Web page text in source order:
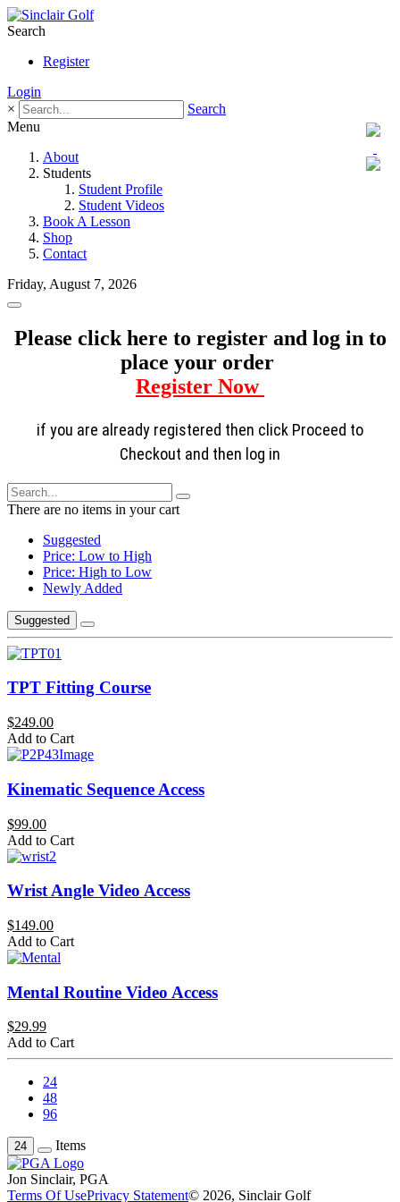
Search
Register
Login
×
Search
Menu
About
Students
Student Profile
Student Videos
Book A Lesson
Shop
Contact
Friday, August 7, 2026
Please click here to register and log in to
place your order
Register Now
if you are already registered then click Proceed to
Checkout and then log in
There are no items in your cart
Suggested
Price: Low to High
Price: High to Low
Newly Added
Suggested
TPT Fitting Course
$249.00
Add to Cart
Kinematic Sequence Access
$99.00
Add to Cart
Wrist Angle Video Access
$149.00
Add to Cart
Mental Routine Video Access
$29.99
Add to Cart
24
48
96
24 Items
Jon Sinclair, PGA
Terms Of UsePrivacy Statement© 2026, Sinclair Golf